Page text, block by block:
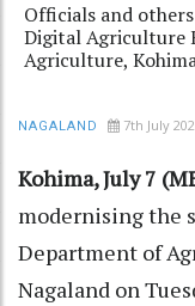
Officials and
Digital Agriculture
Agriculture,
NAGALAND 7th July
Kohima, July 7
modernising the
Department of
Nagaland on